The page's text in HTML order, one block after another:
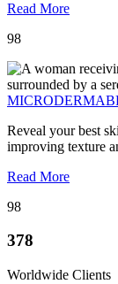
Read More
98
Reveal your best
improving texture
Read More
98
378
Worldwide Clients